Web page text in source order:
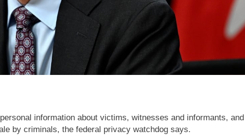
information about victims, witnesses and informants, and
by criminals, the federal privacy watchdog says.